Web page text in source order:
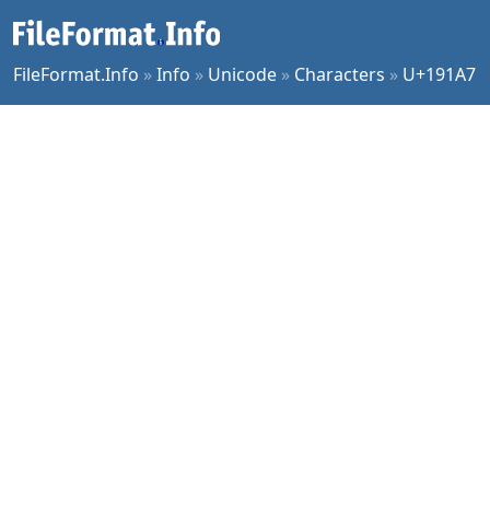
FileFormat.Info »Info » Unicode » Characters » U+191A7